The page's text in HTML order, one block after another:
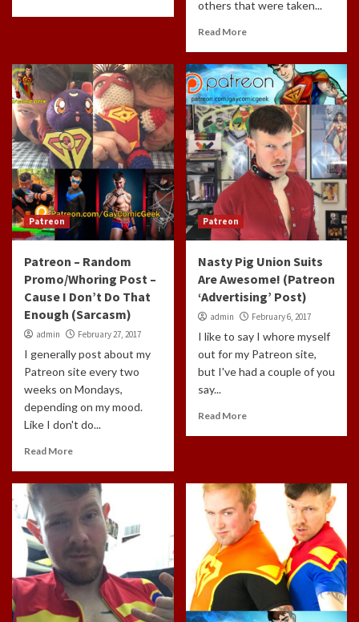
others that were taken...
Read More
Patreon
Patreon – Random
Promo/Whoring Post –
Cause I Don’t Do That
Enough (Sarcasm)
admin February 27, 2017
I generally post about my
Patreon site every two
weeks on Mondays,
depending on my mood.
Like I don't do...
Read More
Patreon
Nasty Pig Union Suits
Are Awesome! (Patreon
‘Advertising’ Post)
admin February 6, 2017
I like to say I whore myself
out for my Patreon site,
but I've had a couple of you
say...
Read More